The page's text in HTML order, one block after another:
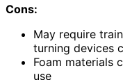
Cons:
May require
turning devices
Foam materials
use